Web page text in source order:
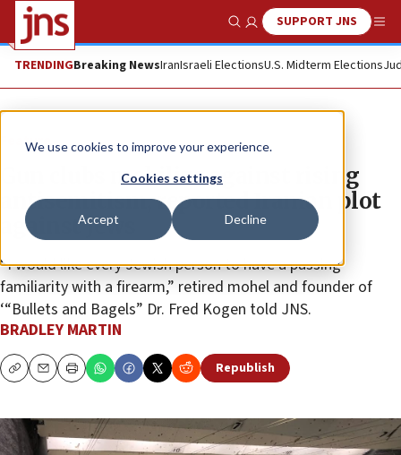
We use cookies to improve your experience.
Cookies settings
Accept Decline
Show SearchSUPPORT JNS
TRENDINGBreaking NewsIranIsraeli ElectionsU.S. Midterm Elections
Feature
Gun clubs mobilize against rising
antisemitism, reported Iranian plot
against Jews
“I would like every Jewish person to have a passing
familiarity with a firearm,” retired mohel and founder of
‘“Bullets and Bagels” Dr. Fred Kogen told JNS.
BRADLEY MARTIN
CopyEmailPrint Republish